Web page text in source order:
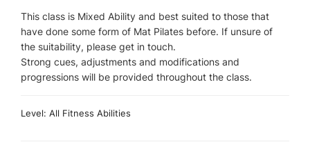
This class is Mixed Ability and best suited to those that
have done some form of Mat Pilates before. If unsure of
the suitability, please get in touch.
Strong cues, adjustments and modifications and
progressions will be provided throughout the class.
Level: All Fitness Abilities